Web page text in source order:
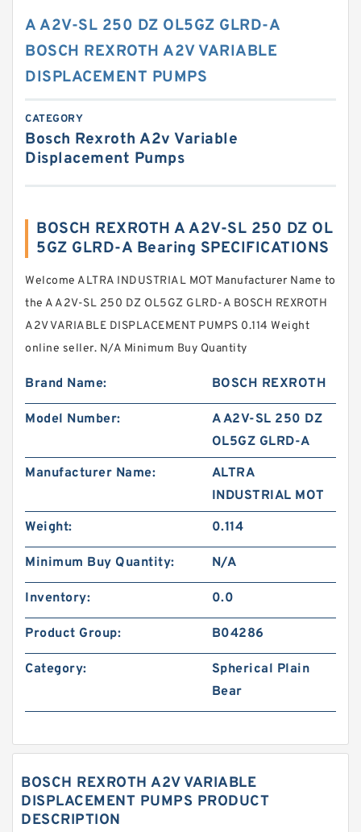
A A2V-SL 250 DZ OL5GZ GLRD-A
BOSCH REXROTH A2V VARIABLE
DISPLACEMENT PUMPS
CATEGORY
Bosch Rexroth A2v Variable
Displacement Pumps
BOSCH REXROTH A A2V-SL 250 DZ OL
5GZ GLRD-A Bearing SPECIFICATIONS
Welcome ALTRA INDUSTRIAL MOT Manufacturer Name to
the A A2V-SL 250 DZ OL5GZ GLRD-A BOSCH REXROTH
A2V VARIABLE DISPLACEMENT PUMPS 0.114 Weight
online seller. N/A Minimum Buy Quantity
Brand Name: BOSCH REXROTH
Model Number:
A A2V-SL 250 DZ
OL5GZ GLRD-A
Manufacturer Name:
ALTRA
INDUSTRIAL MOT
Weight:
0.114
Minimum Buy Quantity: N/A
Inventory: 0.0
Product Group: B04286
Category:
Spherical Plain
Bear
BOSCH REXROTH A2V VARIABLE
DISPLACEMENT PUMPS PRODUCT
DESCRIPTION